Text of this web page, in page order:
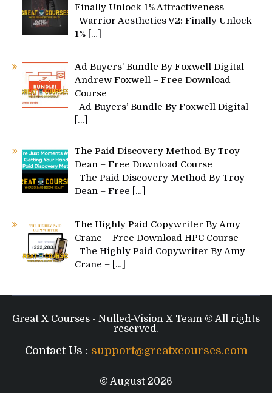
Finally Unlock 1% Attractiveness
Warrior Aesthetics V2: Finally Unlock
1% […]
Ad Buyers’ Bundle By Foxwell Digital –
Andrew Foxwell – Free Download
Course
Ad Buyers’ Bundle By Foxwell Digital
[…]
The Paid Discovery Method By Troy
Dean – Free Download Course
The Paid Discovery Method By Troy
Dean – Free
[…]
The Highly Paid Copywriter By Amy
Crane – Free Download HPC Course
The Highly Paid Copywriter By Amy
Crane – […]
Great X Courses - Nulled-Vision X Team © All rights
reserved.
Contact Us : support@greatxcourses.com
© August 2026